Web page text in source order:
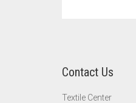
Contact Us
Textile Center